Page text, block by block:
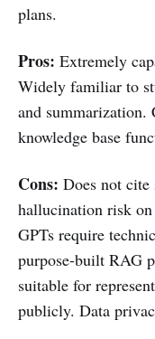
plans.
Pros: Extremely
Widely familiar to
and summarization.
knowledge base
Cons: Does not
hallucination risk
GPTs require
purpose-built RAG
suitable for
publicly. Data